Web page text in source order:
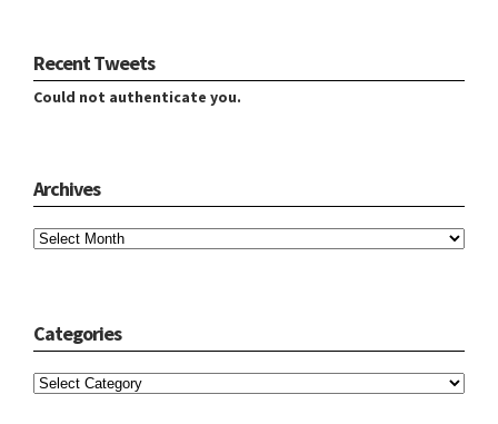
Recent Tweets
Could not authenticate you.
Archives
Categories